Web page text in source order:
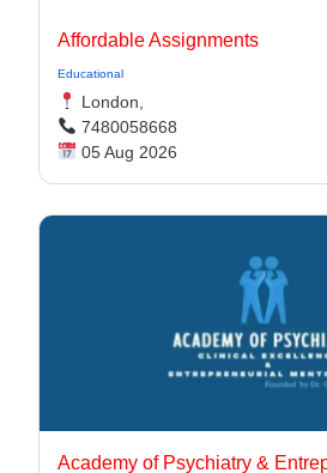
Affordable Assignments
Educational
London,
7480058668
05 Aug 2026